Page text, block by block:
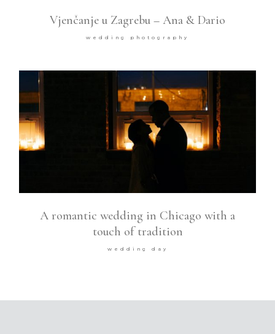
Vjenčanje u Zagrebu – Ana & Dario
wedding photography
A romantic wedding in Chicago with a
touch of tradition
wedding day